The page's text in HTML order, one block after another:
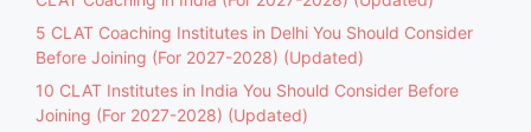
5 CLAT Coaching Institutes in Delhi You Should Consider
Before Joining (For 2027-2028) (Updated)
10 CLAT Institutes in India You Should Consider Before
Joining (For 2027-2028) (Updated)